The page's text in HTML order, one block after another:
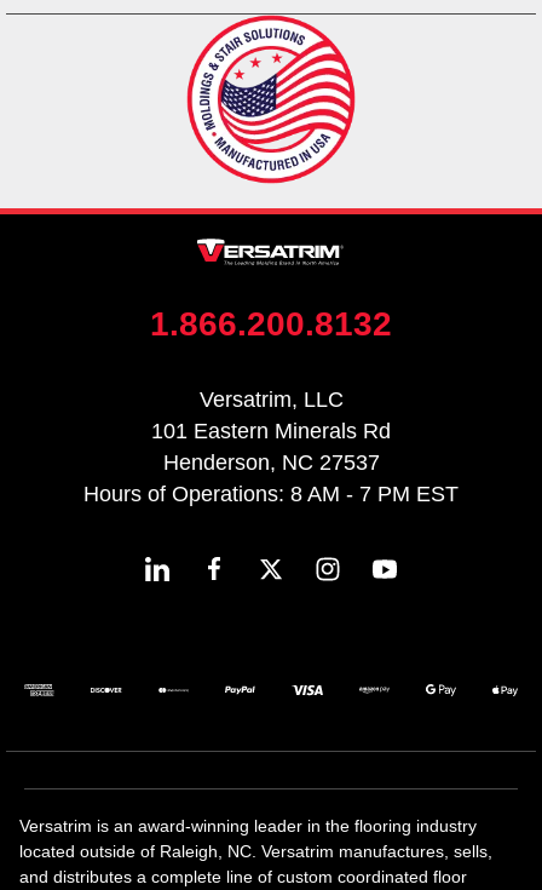
1.866.200.8132
Versatrim, LLC
101 Eastern Minerals Rd
Henderson, NC 27537
Hours of Operations: 8 AM - 7 PM EST
Versatrim is an award-winning leader in the flooring industry
located outside of Raleigh, NC. Versatrim manufactures, sells,
and distributes a complete line of custom coordinated floor